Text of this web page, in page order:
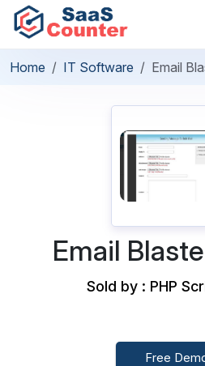
Home IT Software Email
Email
Sold by : PHP
Free